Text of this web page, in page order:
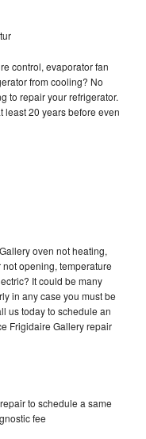
control, evaporator fan
from cooling? No
to repair your refrigerator.
least 20 years before even
oven not heating,
opening, temperature
It could be many
in any case you must be
us today to schedule an
Frigidaire Gallery repair
to schedule a same
fee